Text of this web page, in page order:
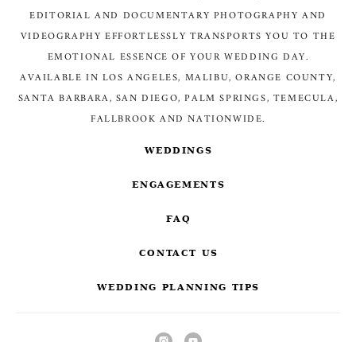
EDITORIAL AND DOCUMENTARY PHOTOGRAPHY AND
VIDEOGRAPHY EFFORTLESSLY TRANSPORTS YOU TO THE
EMOTIONAL ESSENCE OF YOUR WEDDING DAY.
AVAILABLE IN LOS ANGELES, MALIBU, ORANGE COUNTY,
SANTA BARBARA, SAN DIEGO, PALM SPRINGS, TEMECULA,
FALLBROOK AND NATIONWIDE.
WEDDINGS
ENGAGEMENTS
FAQ
CONTACT US
WEDDING PLANNING TIPS